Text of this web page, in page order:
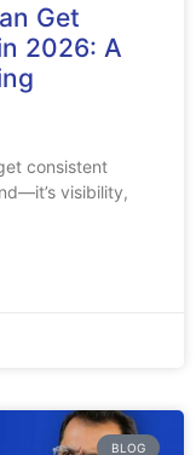
Get
2026: A
consistent
visibility,
BLOG